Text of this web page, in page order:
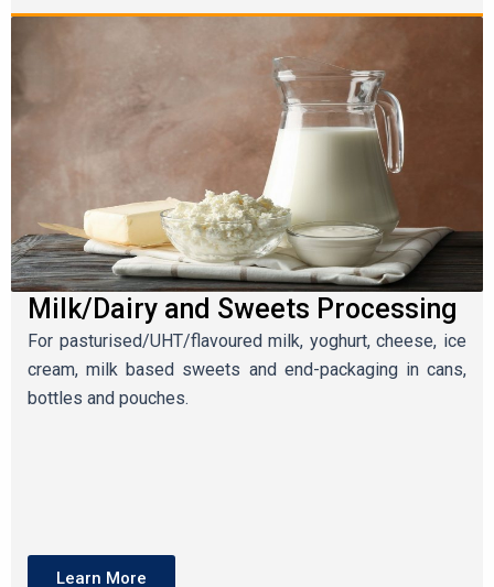
Learn More
Milk/Dairy and Sweets Processing
For pasturised/UHT/flavoured milk, yoghurt, cheese, ice
cream, milk based sweets and end-packaging in cans,
bottles and pouches.